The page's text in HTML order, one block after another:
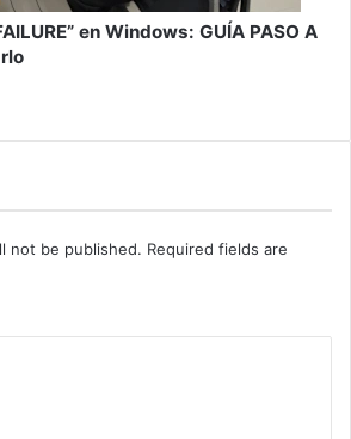
en Windows: GUÍA PASO A
not be published. Required fields are